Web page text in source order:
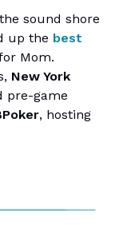
sound shore
up the best
Mom.
New York
pre-game
, hosting